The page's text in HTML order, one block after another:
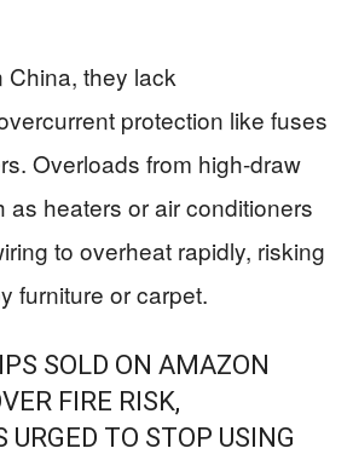
China, they lack
protection like fuses
Overloads from high-draw
as heaters or air conditioners
to overheat rapidly, risking
furniture or carpet.
SOLD ON AMAZON
FIRE RISK,
URGED TO STOP USING